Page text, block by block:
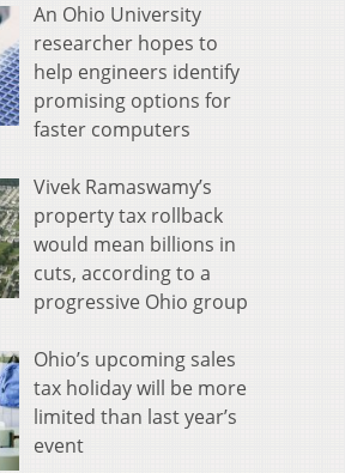
An Ohio University
researcher hopes to
help engineers identify
promising options for
faster computers
Vivek Ramaswamy’s
property tax rollback
would mean billions in
cuts, according to a
progressive Ohio group
Ohio’s upcoming sales
tax holiday will be more
limited than last year’s
event